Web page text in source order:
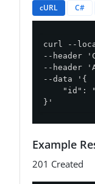
cURL C#
curl --
--header
--header
--data '{
"id":
}'
Example
201 Created